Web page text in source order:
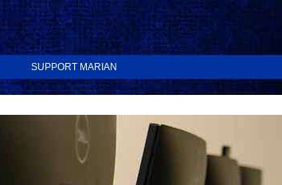
SUPPORT MARIAN